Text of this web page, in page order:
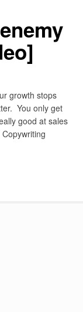
growth stops
You only get
good at sales